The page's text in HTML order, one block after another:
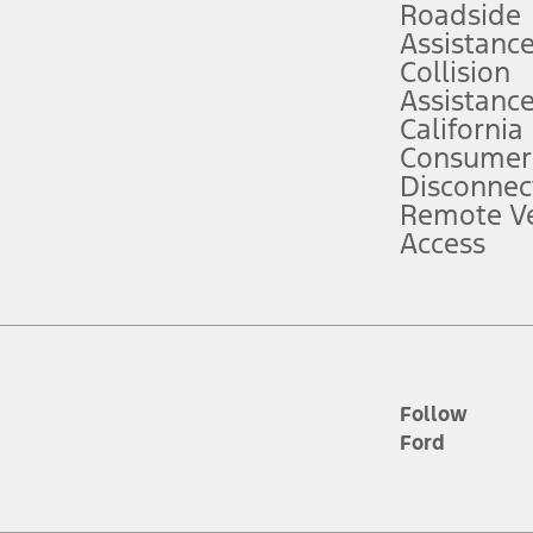
service plan. Package pricing, features, included plans, and term
("Total MSRP") minus any available offers and/or incentives.
Plan pricing. Not all AXZ Plan customers will qualify for the Plan
figures presented do not represent an offer that can be accepted by
charges and total of options, but does not include service contracts,
plus destination charges and total of options, but does not include
Roadside
Assistance
Collision
Assistance
California
Remote
Access
Follow
Ford